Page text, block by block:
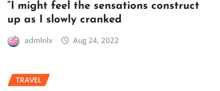
“I might feel the sensations construct
up as I slowly cranked
admlnlx Aug 24, 2022
TRAVEL